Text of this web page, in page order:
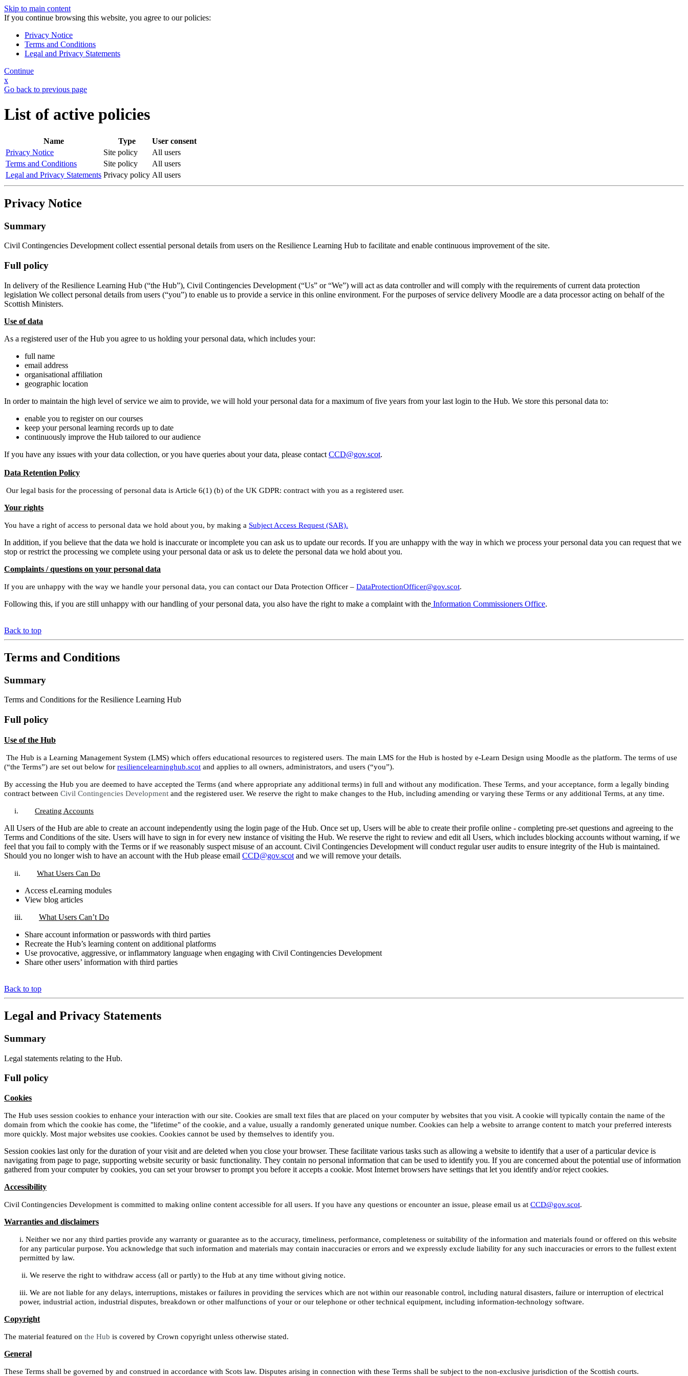
Skip to main content
If you continue browsing this website, you agree to our policies:
Privacy Notice
Terms and Conditions
Legal and Privacy Statements
Continue
x
Go back to previous page
List of active policies
Name Type
User consent
Privacy Notice
Site policy
All users
Terms and Conditions
Site policy
All users
Legal and Privacy Statements Privacy policy All users
Privacy Notice
Summary
Civil Contingencies Development collect essential personal details from users on the Resilience Learning Hub to facilitate and enable continuous improvement of the site.
Full policy
In delivery of the Resilience Learning Hub (“the Hub”), Civil Contingencies Development (“Us” or “We”) will act as data controller and will comply with the requirements of current data protection
legislation We collect personal details from users (“you”) to enable us to provide a service in this online environment. For the purposes of service delivery Moodle are a data processor acting on behalf of the
Scottish Ministers.
Use of data
As a registered user of the Hub you agree to us holding your personal data, which includes your:
full name
email address
organisational affiliation
geographic location
In order to maintain the high level of service we aim to provide, we will hold your personal data for a maximum of five years from your last login to the Hub. We store this personal data to:
enable you to register on our courses
keep your personal learning records up to date
continuously improve the Hub tailored to our audience
If you have any issues with your data collection, or you have queries about your data, please contact CCD@gov.scot.
Data Retention Policy
Our legal basis for the processing of personal data is Article 6(1) (b) of the UK GDPR: contract with you as a registered user.
Your rights
You have a right of access to personal data we hold about you, by making a Subject Access Request (SAR).
In addition, if you believe that the data we hold is inaccurate or incomplete you can ask us to update our records. If you are unhappy with the way in which we process your personal data you can request that we
stop or restrict the processing we complete using your personal data or ask us to delete the personal data we hold about you.
Complaints / questions on your personal data
If you are unhappy with the way we handle your personal data, you can contact our Data Protection Officer – DataProtectionOfficer@gov.scot.
Following this, if you are still unhappy with our handling of your personal data, you also have the right to make a complaint with the Information Commissioners Office.
Back to top
Terms and Conditions
Summary
Terms and Conditions for the Resilience Learning Hub
Full policy
Use of the Hub
The Hub is a Learning Management System (LMS) which offers educational resources to registered users. The main LMS for the Hub is hosted by e-Learn Design using Moodle as the platform. The terms of use
(“the Terms”) are set out below for resiliencelearninghub.scot and applies to all owners, administrators, and users (“you”).
By accessing the Hub you are deemed to have accepted the Terms (and where appropriate any additional terms) in full and without any modification. These Terms, and your acceptance, form a legally binding
contract between Civil Contingencies Development and the registered user. We reserve the right to make changes to the Hub, including amending or varying these Terms or any additional Terms, at any time.
i. Creating Accounts
All Users of the Hub are able to create an account independently using the login page of the Hub. Once set up, Users will be able to create their profile online - completing pre-set questions and agreeing to the
Terms and Conditions of the site. Users will have to sign in for every new instance of visiting the Hub. We reserve the right to review and edit all Users, which includes blocking accounts without warning, if we
feel that you fail to comply with the Terms or if we reasonably suspect misuse of an account. Civil Contingencies Development will conduct regular user audits to ensure integrity of the Hub is maintained.
Should you no longer wish to have an account with the Hub please email CCD@gov.scot and we will remove your details.
ii. What Users Can Do
Access eLearning modules
View blog articles
iii. What Users Can’t Do
Share account information or passwords with third parties
Recreate the Hub’s learning content on additional platforms
Use provocative, aggressive, or inflammatory language when engaging with Civil Contingencies Development
Share other users’ information with third parties
Back to top
Legal and Privacy Statements
Summary
Legal statements relating to the Hub.
Full policy
Cookies
The Hub uses session cookies to enhance your interaction with our site. Cookies are small text files that are placed on your computer by websites that you visit. A cookie will typically contain the name of the
domain from which the cookie has come, the "lifetime" of the cookie, and a value, usually a randomly generated unique number. Cookies can help a website to arrange content to match your preferred interests
more quickly. Most major websites use cookies. Cookies cannot be used by themselves to identify you.
Session cookies last only for the duration of your visit and are deleted when you close your browser. These facilitate various tasks such as allowing a website to identify that a user of a particular device is
navigating from page to page, supporting website security or basic functionality. They contain no personal information that can be used to identify you. If you are concerned about the potential use of information
gathered from your computer by cookies, you can set your browser to prompt you before it accepts a cookie. Most Internet browsers have settings that let you identify and/or reject cookies.
Accessibility
Civil Contingencies Development is committed to making online content accessible for all users. If you have any questions or encounter an issue, please email us at CCD@gov.scot.
Warranties and disclaimers
i. Neither we nor any third parties provide any warranty or guarantee as to the accuracy, timeliness, performance, completeness or suitability of the information and materials found or offered on this website
for any particular purpose. You acknowledge that such information and materials may contain inaccuracies or errors and we expressly exclude liability for any such inaccuracies or errors to the fullest extent
permitted by law.
ii. We reserve the right to withdraw access (all or partly) to the Hub at any time without giving notice.
iii. We are not liable for any delays, interruptions, mistakes or failures in providing the services which are not within our reasonable control, including natural disasters, failure or interruption of electrical
power, industrial action, industrial disputes, breakdown or other malfunctions of your or our telephone or other technical equipment, including information-technology software.
Copyright
The material featured on the Hub is covered by Crown copyright unless otherwise stated.
General
These Terms shall be governed by and construed in accordance with Scots law. Disputes arising in connection with these Terms shall be subject to the non-exclusive jurisdiction of the Scottish courts.